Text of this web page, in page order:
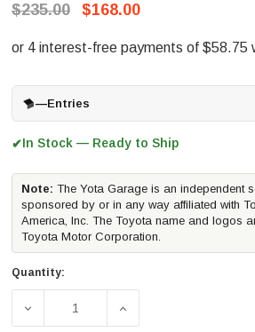
$235.00 $168.00
—Entries
✔In Stock — Ready to Ship
Note: The Yota Garage is an independent
sponsored by or in any way affiliated with
America, Inc. The Toyota name and logos
Toyota Motor Corporation.
Quantity:
DECREASE QUANTITY OF
INCREASE